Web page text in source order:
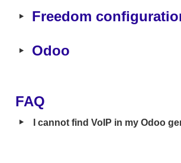
‣ Freedom
‣ Odoo
FAQ
‣ I cannot find VoIP in my Odoo